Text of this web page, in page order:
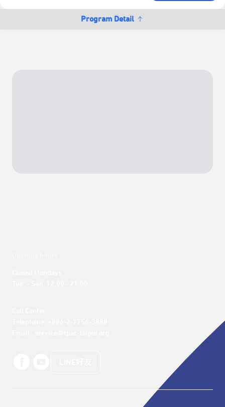
Program Detail